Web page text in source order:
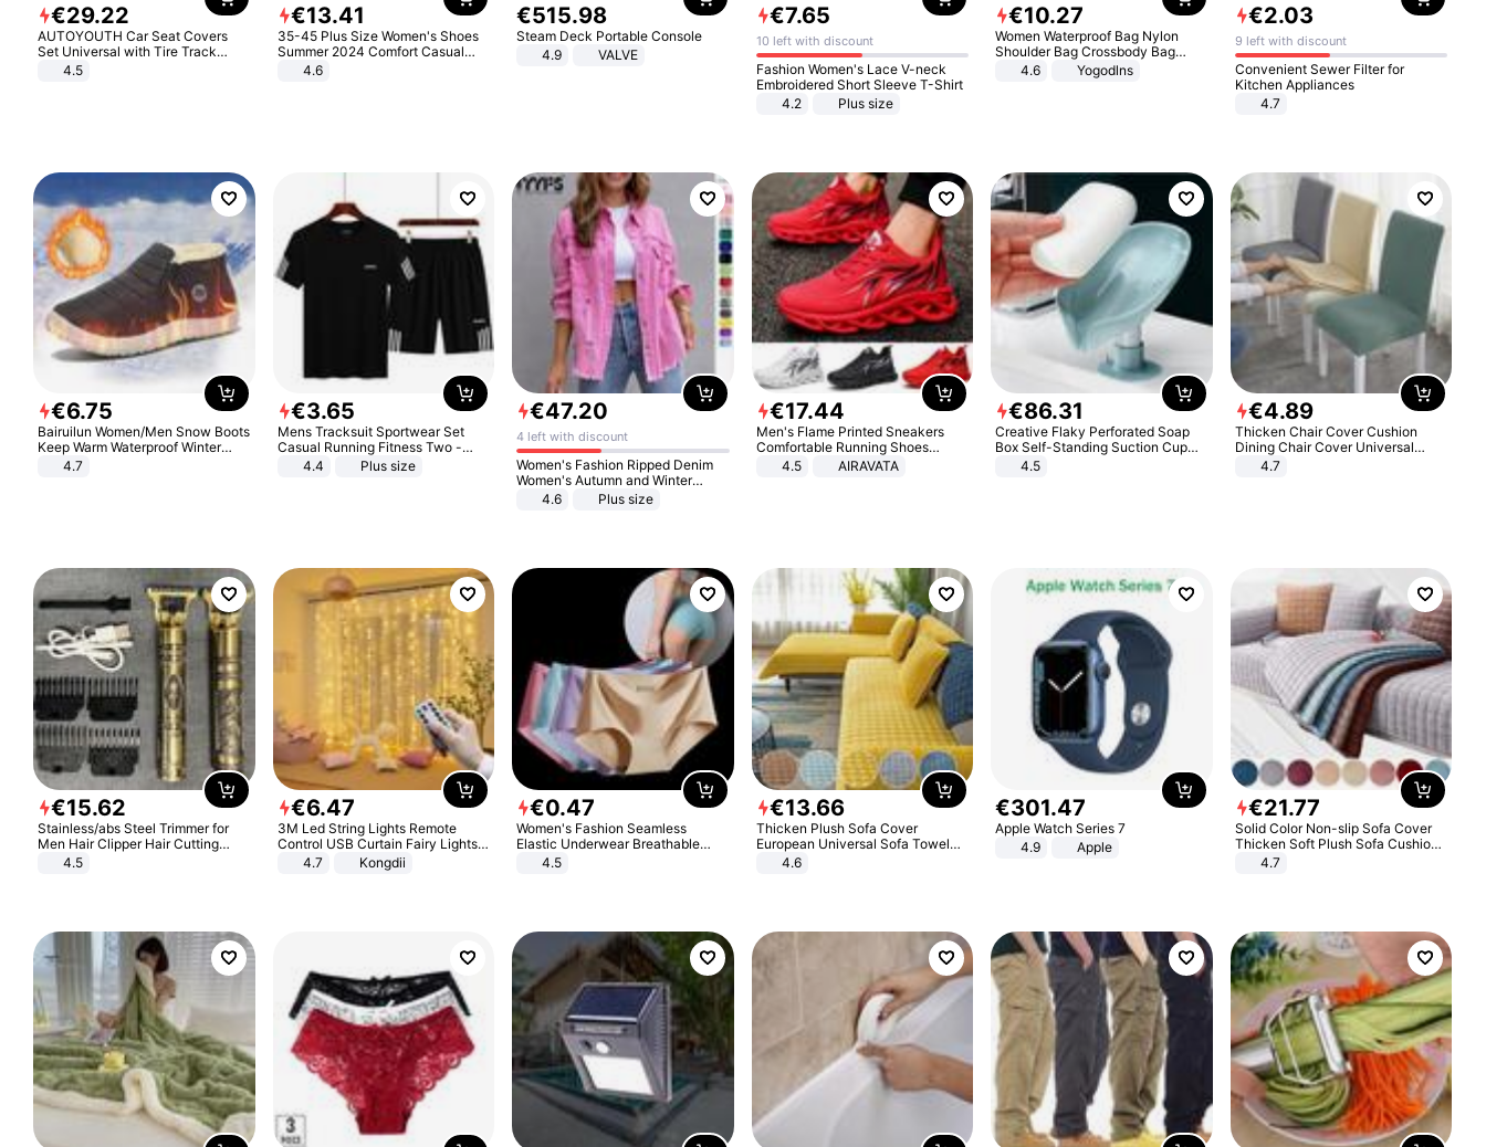
€29.22
AUTOYOUTH Car Seat Covers
Set Universal with Tire Track
Detail Styling Car Seat Protector
4.5
€13.41
35-45 Plus Size Women's Shoes
Summer 2024 Comfort Casual
Sport Sandals Women Beach
Wedge Sandals Women Platform
4.6
€515.98
Steam Deck Portable Console
4.9
VALVE
€7.65
10 left with discount
Fashion Women's Lace V-neck
Embroidered Short Sleeve T-Shirt
4.2
Plus size
€10.27
Women Waterproof Bag Nylon
Shoulder Bag Crossbody Bag
Casual Handbags
4.6 Yogodlns
€2.03
9 left with discount
Convenient Sewer Filter for
Kitchen Appliances
4.7
€6.75
Bairuilun Women/Men Snow Boots
Keep Warm Waterproof Winter
Shoes
4.7
€3.65
Mens Tracksuit Sportwear Set
Casual Running Fitness Two -
Piece Set
4.4 Plus size
€47.20
4 left with discount
Women's Fashion Ripped Denim
Women's Autumn and Winter
Long-sleeved Casual Lapel Top
4.6 Plus size
€17.44
Men's Flame Printed Sneakers
Comfortable Running Shoes
Outdoor Men Athletic Shoes
4.5 AIRAVATA
€86.31
Creative Flaky Perforated Soap
Box Self-Standing Suction Cup
Draining Bathroom Soap Storage
4.5
€4.89
Thicken Chair Cover Cushion
Dining Chair Cover Universal
Stool Cover Seat Cover Stretch
4.7
€15.62
Stainless/abs Steel Trimmer for
Men Hair Clipper Hair Cutting
Machine Professional Baldheaded
4.5
€6.47
3M Led String Lights Remote
Control USB Curtain Fairy Lights
Garland Led For Wedding Party
Christmas Window Home Outdoor
4.7 Kongdii
€0.47
Women's Fashion Seamless
Elastic Underwear Breathable
Quick-Dry Ice Silk Panties Briefs
4.5
€13.66
Thicken Plush Sofa Cover
European Universal Sofa Towel
Cover Slip Resistant Couch Cover
4.6
€301.47
Apple Watch Series 7
4.9
Apple
€21.77
Solid Color Non-slip Sofa Cover
Thicken Soft Plush Sofa Cushion
Towel for Living Room Furniture
4.7